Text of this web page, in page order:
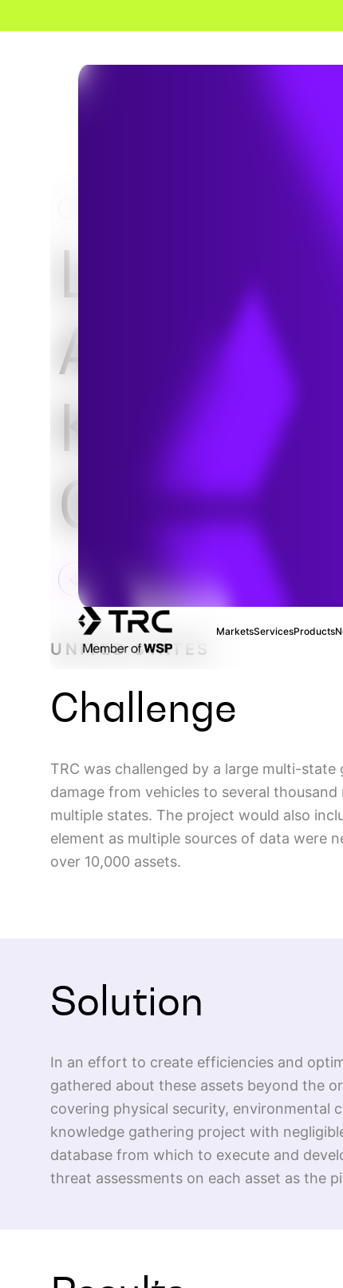
MarketsServicesProducts
Large-
Asset
Gathering
UNITED STATES
Challenge
TRC was challenged by a large multi-
damage from vehicles to several
multiple states. The project would also
element as multiple sources of data were
over 10,000 assets.
Solution
In an effort to create efficiencies and
gathered about these assets beyond the
covering physical security, environmental
knowledge gathering project with
database from which to execute and
threat assessments on each asset as the